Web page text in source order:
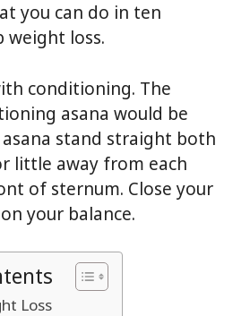
you can do in ten
weight loss.
conditioning. The
asana would be
stand straight both
little away from each
of sternum. Close your
your balance.
Loss